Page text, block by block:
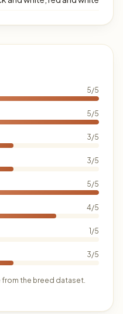
5/5
5/5
3/5
3/5
5/5
4/5
1/5
3/5
from the breed dataset.